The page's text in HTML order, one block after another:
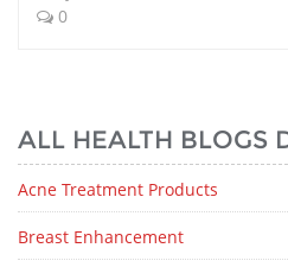
0
ALL HEALTH BLOGS
Acne Treatment Products
Breast Enhancement